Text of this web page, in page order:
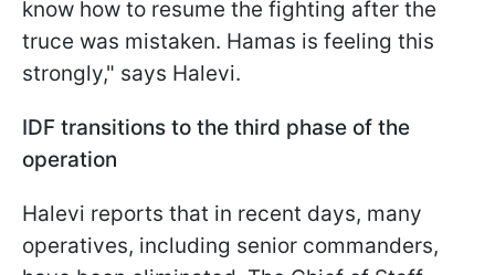
know how to resume the fighting after the
truce was mistaken. Hamas is feeling this
strongly," says Halevi.
IDF transitions to the third phase of the
operation
Halevi reports that in recent days, many
operatives, including senior commanders,